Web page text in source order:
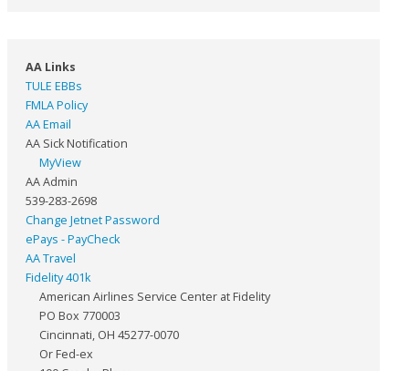
AA Links
TULE EBBs
FMLA Policy
AA Email
AA Sick Notification
MyView
AA Admin
539-283-2698
Change Jetnet Password
ePays - PayCheck
AA Travel
Fidelity 401k
American Airlines Service Center at Fidelity
PO Box 770003
Cincinnati, OH 45277-0070
Or Fed-ex